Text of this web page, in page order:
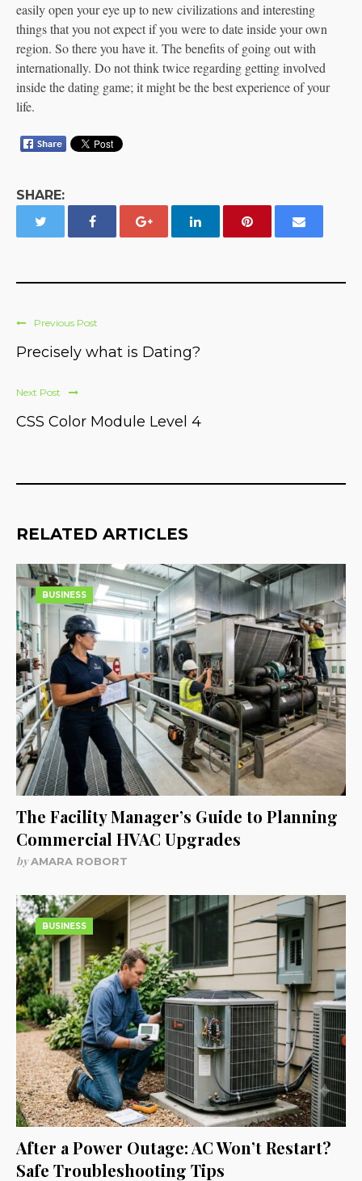
easily open your eye up to new civilizations and interesting
things that you not expect if you were to date inside your own
region. So there you have it. The benefits of going out with
internationally. Do not think twice regarding getting involved
inside the dating game; it might be the best experience of your
life.
SHARE:
Previous Post
Precisely what is Dating?
Next Post
CSS Color Module Level 4
RELATED ARTICLES
BUSINESS
The Facility Manager’s Guide to Planning
Commercial HVAC Upgrades
byAMARA ROBORT
BUSINESS
After a Power Outage: AC Won’t Restart?
Safe Troubleshooting Tips